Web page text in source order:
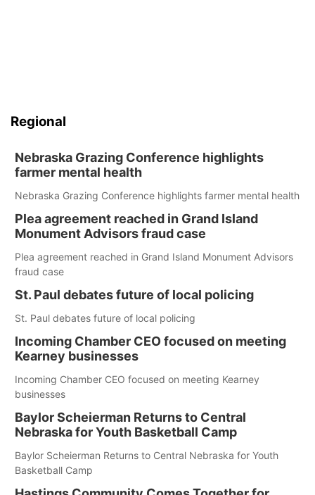
Regional
Nebraska Grazing Conference highlights
farmer mental health
Nebraska Grazing Conference highlights farmer mental health
Plea agreement reached in Grand Island
Monument Advisors fraud case
Plea agreement reached in Grand Island Monument Advisors
fraud case
St. Paul debates future of local policing
St. Paul debates future of local policing
Incoming Chamber CEO focused on meeting
Kearney businesses
Incoming Chamber CEO focused on meeting Kearney
businesses
Baylor Scheierman Returns to Central
Nebraska for Youth Basketball Camp
Baylor Scheierman Returns to Central Nebraska for Youth
Basketball Camp